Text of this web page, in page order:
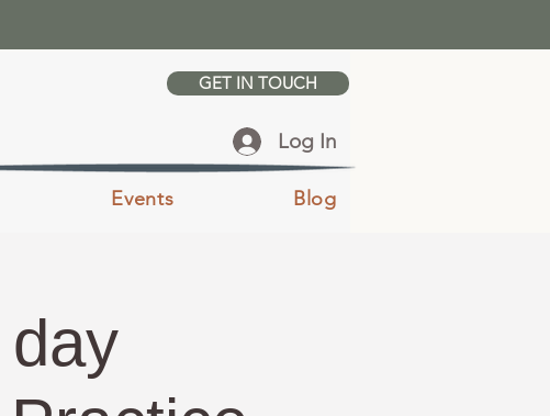
GET IN TOUCH
Log In
Events Blog